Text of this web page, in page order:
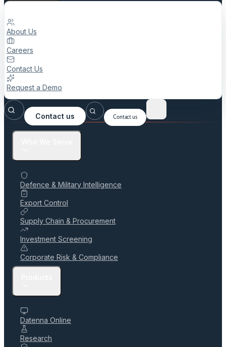
About Us
Careers
Contact Us
Request a Demo
Contact us Contact us
Defence & Military Intelligence
Export Control
Supply Chain & Procurement
Investment Screening
Corporate Risk & Compliance
Datenna Online
Research